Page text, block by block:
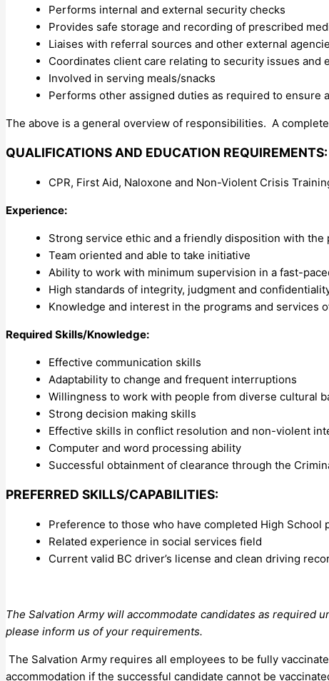
Performs internal and external security checks
Provides safe storage and recording of prescribed
Liaises with referral sources and other external
Coordinates client care relating to security issues
Involved in serving meals/snacks
Performs other assigned duties as required to ensure
The above is a general overview of responsibilities. A
QUALIFICATIONS AND EDUCATION REQUIREMENTS:
CPR, First Aid, Naloxone and Non-Violent Crisis
Experience:
Strong service ethic and a friendly disposition with the
Team oriented and able to take initiative
Ability to work with minimum supervision in a fast-
High standards of integrity, judgment and
Knowledge and interest in the programs and services
Required Skills/Knowledge:
Effective communication skills
Adaptability to change and frequent interruptions
Willingness to work with people from diverse cultural
Strong decision making skills
Effective skills in conflict resolution and non-violent
Computer and word processing ability
Successful obtainment of clearance through the
PREFERRED SKILLS/CAPABILITIES:
Preference to those who have completed High
Related experience in social services field
Current valid BC driver’s license and clean driving
The Salvation Army will accommodate candidates as
please inform us of your requirements.
The Salvation Army requires all employees to be fully
accommodation if the successful candidate cannot be